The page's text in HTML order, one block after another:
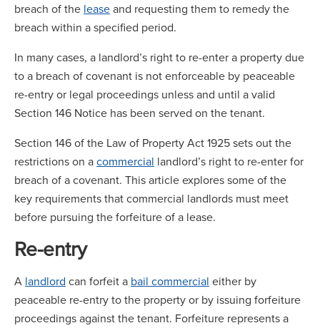
breach of the leaseand requesting them to remedy the
breach within a specified period.
In many cases, a landlord’s right to re-enter a property due
to a breach of covenant is not enforceable by peaceable
re-entry or legal proceedings unless and until a valid
Section 146 Notice has been served on the tenant.
Section 146 of the Law of Property Act 1925 sets out the
restrictions on acommercial landlord’s right to re-enter for
breach of a covenant. This article explores some of the
key requirements that commercial landlords must meet
before pursuing the forfeiture of a lease.
Re-entry
A landlord can forfeit a bail commercial either by
peaceable re-entry to the property or by issuing forfeiture
proceedings against the tenant. Forfeiture represents a